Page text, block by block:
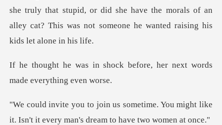
she truly that stupid, or did she h
ock before, her next words
me. You might like
it. Isn't it every